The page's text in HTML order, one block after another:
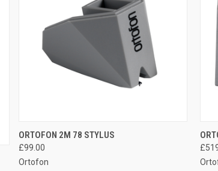
QUICK VIEW
ORTOFON 2M 78 STYLUS
£99.00
Ortofon